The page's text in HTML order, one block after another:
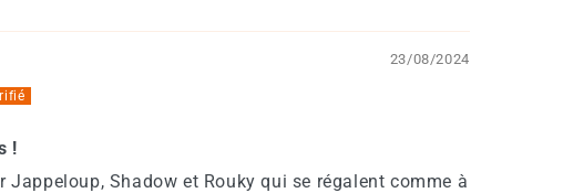
23/08/2024
!
Jappeloup, Shadow et Rouky qui se régalent comme à